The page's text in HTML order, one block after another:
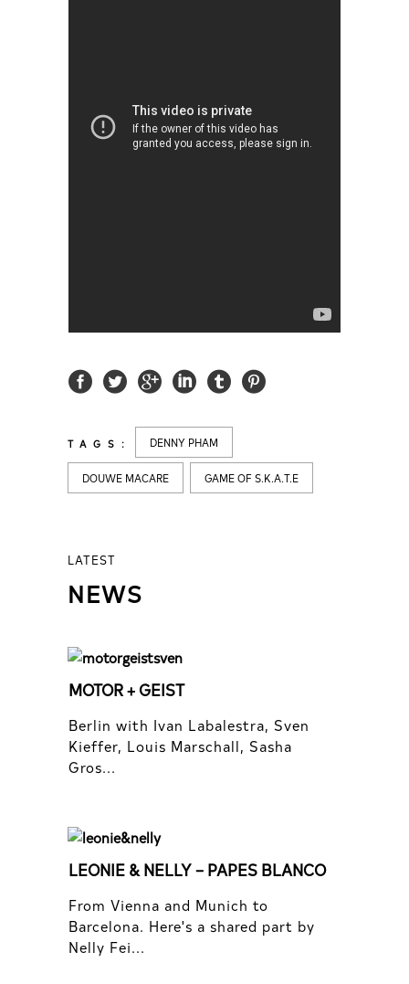
TAGS: DENNY PHAM
DOUWE MACARE GAME OF S.K.A.T.E
LATEST
NEWS
MOTOR + GEIST
Berlin with Ivan Labalestra, Sven
Kieffer, Louis Marschall, Sasha
Gros...
LEONIE & NELLY – PAPES BLANCO
From Vienna and Munich to
Barcelona. Here's a shared part by
Nelly Fei...